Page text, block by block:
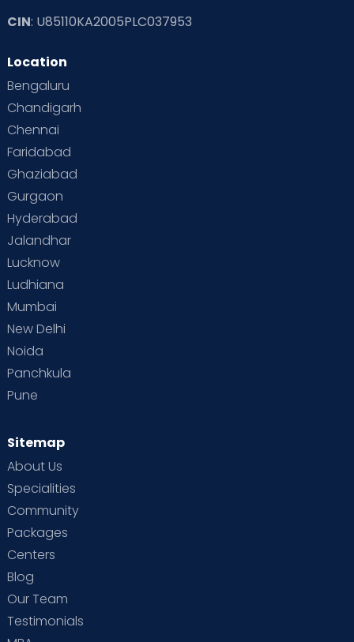
CIN: U85110KA2005PLC037953
Location
Bengaluru
Chandigarh
Chennai
Faridabad
Ghaziabad
Gurgaon
Hyderabad
Jalandhar
Lucknow
Ludhiana
Mumbai
New Delhi
Noida
Panchkula
Pune
Sitemap
About Us
Specialities
Community
Packages
Centers
Blog
Our Team
Testimonials